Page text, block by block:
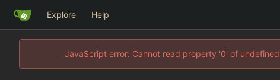
Explore Help
JavaScript error: Cannot read property '0' of